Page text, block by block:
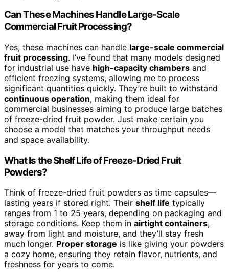
Can These Machines Handle Large-Scale
Commercial Fruit Processing?
Yes, these machines can handle large-scale commercial
fruit processing. I’ve found that many models designed
for industrial use have high-capacity chambers and
efficient freezing systems, allowing me to process
significant quantities quickly. They’re built to withstand
continuous operation, making them ideal for
commercial businesses aiming to produce large batches
of freeze-dried fruit powder. Just make certain you
choose a model that matches your throughput needs
and space availability.
What Is the Shelf Life of Freeze-Dried Fruit
Powders?
Think of freeze-dried fruit powders as time capsules—
lasting years if stored right. Their shelf life typically
ranges from 1 to 25 years, depending on packaging and
storage conditions. Keep them in airtight containers,
away from light and moisture, and they’ll stay fresh
much longer. Proper storage is like giving your powders
a cozy home, ensuring they retain flavor, nutrients, and
freshness for years to come.